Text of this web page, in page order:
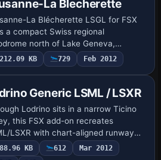
La Blecherette
La Blécherette LSGL for FSX
a compact Swiss regional
north of Lake Geneva,
custom structures, photoreal
textures and a revised AFCAD
212.09 KB 729 Feb 2012
Generic LSML / LSXR
Lodrino sits in a narrow Ticino
this FSX add-on recreates
LSXR with chart-aligned runway
custom taxiways, RUAG
stands, helipad, control
88.96 KB 612
Mar 2012